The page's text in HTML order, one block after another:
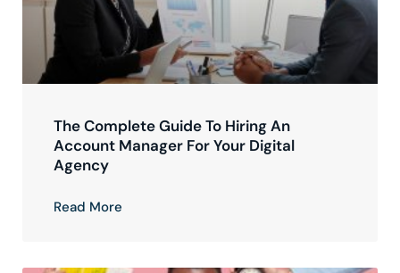
The Complete Guide To Hiring An
Account Manager For Your Digital
Agency
Read More